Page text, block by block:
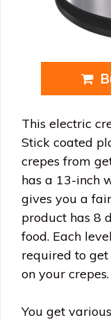
This electric
Stick coated
crepes from
has a 13-inch
gives you a
product has 8
food. Each
required to
on your crepes.
You get